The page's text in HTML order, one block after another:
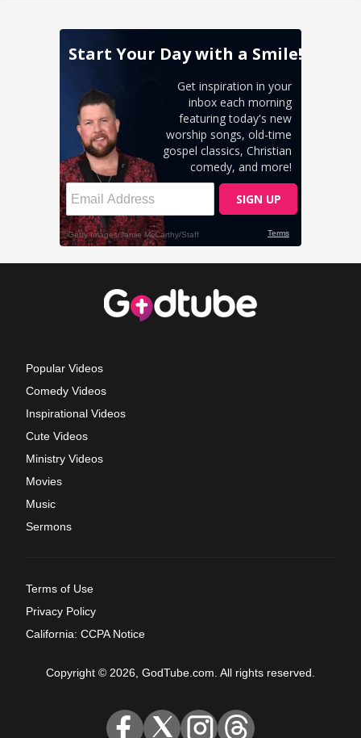
Popular Videos
Comedy Videos
Inspirational Videos
Cute Videos
Ministry Videos
Movies
Music
Sermons
Terms of Use
Privacy Policy
California: CCPA Notice
Copyright © 2026, GodTube.com. All rights reserved.